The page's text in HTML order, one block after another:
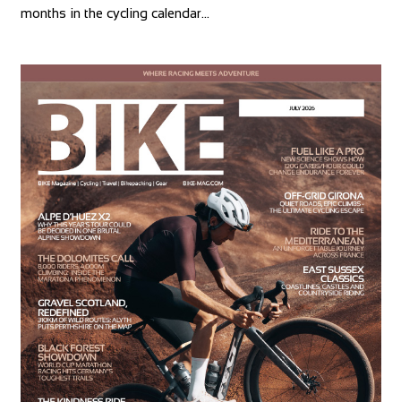
months in the cycling calendar…